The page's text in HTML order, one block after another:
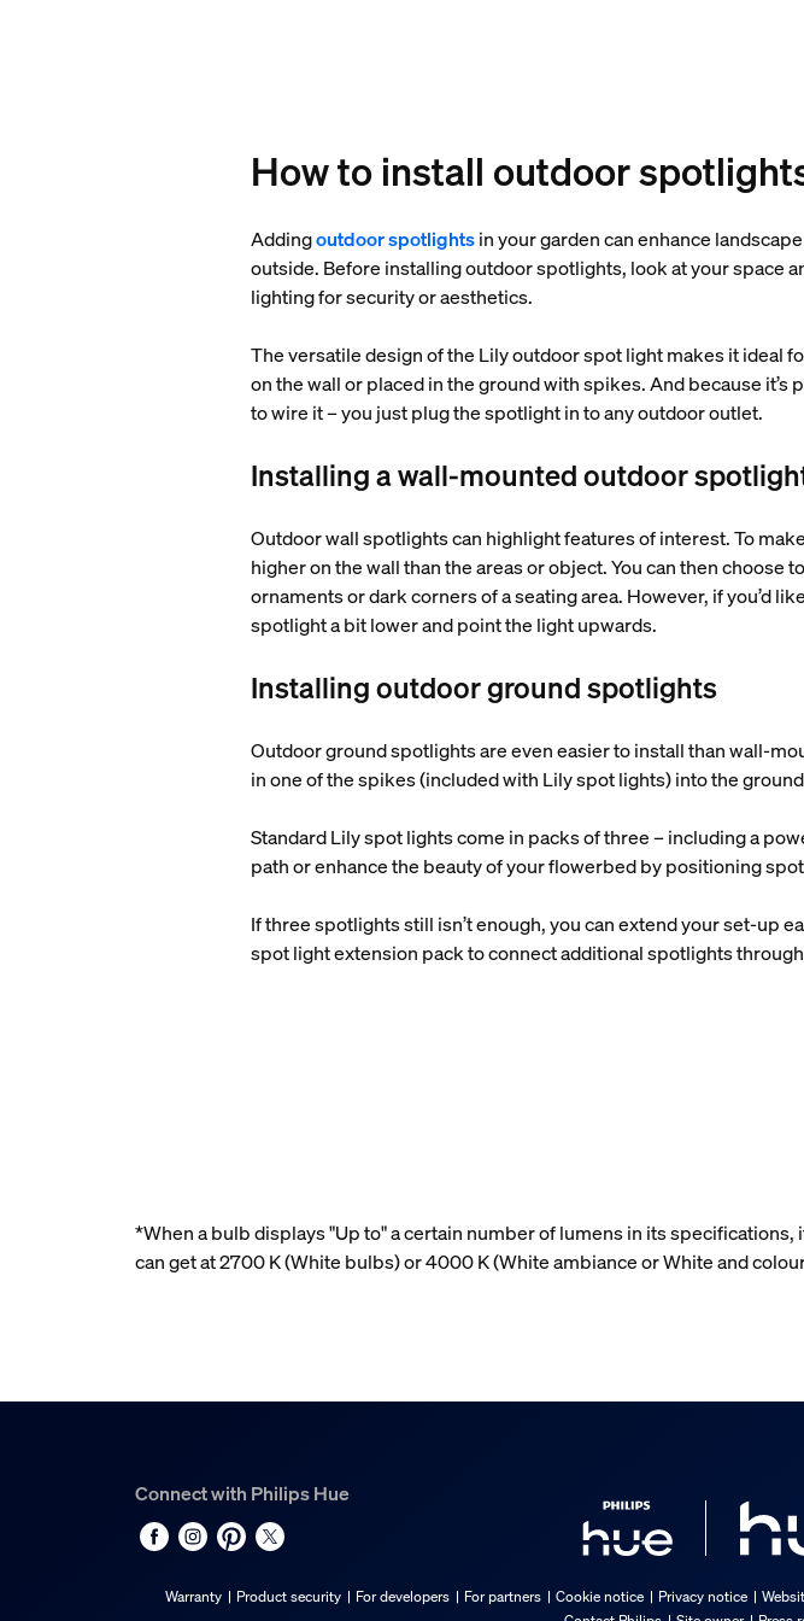
How to install outdoor
Addingoutdoor spotlightsin your garden can enhance
outside. Before installing outdoor spotlights, look at your space
lighting for security or aesthetics.
The versatile design of the Lily outdoor spot light makes it ideal
on the wall or placed in the ground with spikes. And because
to wire it – you just plug the spotlight in to any outdoor outlet.
Installing a wall-mounted outdoor
Outdoor wall spotlights can highlight features of interest. To
higher on the wall than the areas or object. You can then
ornaments or dark corners of a seating area. However, if you’d
spotlight a bit lower and point the light upwards.
Installing outdoor ground spotlights
Outdoor ground spotlights are even easier to install than wall-
in one of the spikes (included with Lily spot lights) into the
Standard Lily spot lights come in packs of three – including a
path or enhance the beauty of your flowerbed by positioning
If three spotlights still isn’t enough, you can extend your set-up
spot light extension pack to connect additional spotlights
*When a bulb displays "Up to" a certain number of lumens in its
can get at 2700 K (White bulbs) or 4000 K (White ambiance or White and
Connect with Philips Hue
Warranty Product security For developers For partners Cookie notice Privacy notice